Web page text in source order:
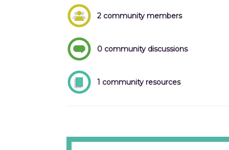
2 community members
0 community discussions
1 community resources